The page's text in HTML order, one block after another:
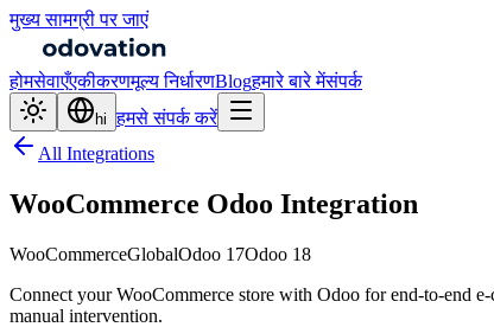
मुख्य सामग्री पर जाएं
होमसेवाएँएकीकरणमूल्य निर्धारणBlogहमारे बारे मेंसंपर्क
hi हमसे संपर्क करें
All Integrations
WooCommerce Odoo Integration
WooCommerceGlobalOdoo 17Odoo 18
Connect your WooCommerce store with Odoo for end-to-end
manual intervention.